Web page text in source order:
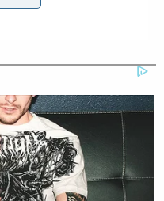
cheating.
a political consultant
and get ownership
goes on to allege
and Bowman’s